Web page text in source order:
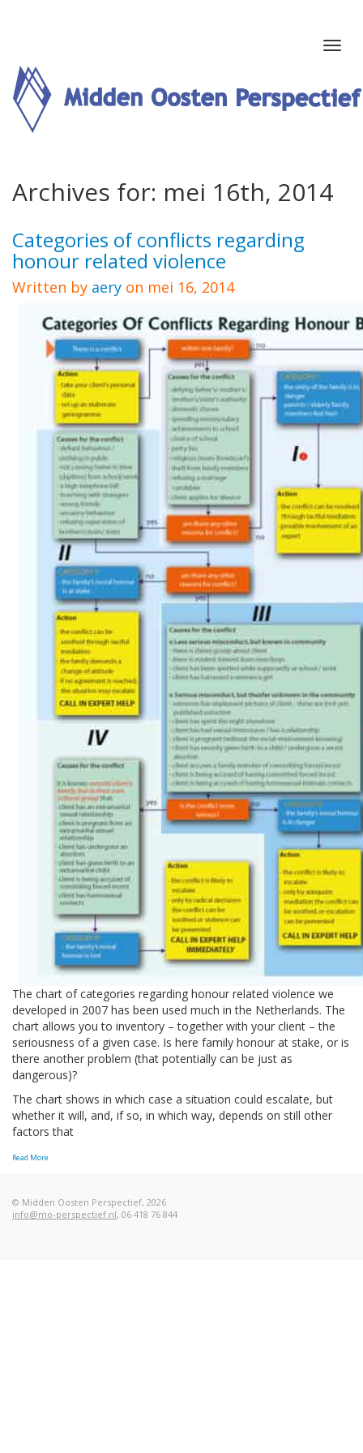
Archives for: mei 16th, 2014
Categories of conflicts regarding
honour related violence
Written by aery on mei 16, 2014
The chart of categories regarding honour related violence we
developed in 2007 has been used much in the Netherlands. The
chart allows you to inventory – together with your client – the
seriousness of a given case. Is here family honour at stake, or is
there another problem (that potentially can be just as
dangerous)?
The chart shows in which case a situation could escalate, but
whether it will, and, if so, in which way, depends on still other
factors that
Read More
© Midden Oosten Perspectief, 2026
info@mo-perspectief.nl, 06 418 76 844